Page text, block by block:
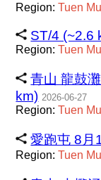
Region:Tuen
ST/4 (~2.6
Region:Tuen
青山 龍鼓
km) 2026-06-27
Region:Tuen
愛跑屯 8月
Region:Tuen